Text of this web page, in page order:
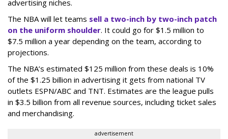
advertising niches.
The NBA will let teams sell a two-inch by two-inch patch
on the uniform shoulder. It could go for $1.5 million to
$7.5 million a year depending on the team, according to
projections.
The NBA’s estimated $125 million from these deals is 10%
of the $1.25 billion in advertising it gets from national TV
outlets ESPN/ABC and TNT. Estimates are the league pulls
in $3.5 billion from all revenue sources, including ticket sales
and merchandising.
advertisement